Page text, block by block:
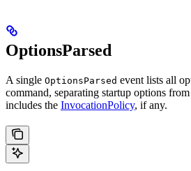
OptionsParsed
A single OptionsParsed event lists all
command, separating startup options
includes the InvocationPolicy, if any.